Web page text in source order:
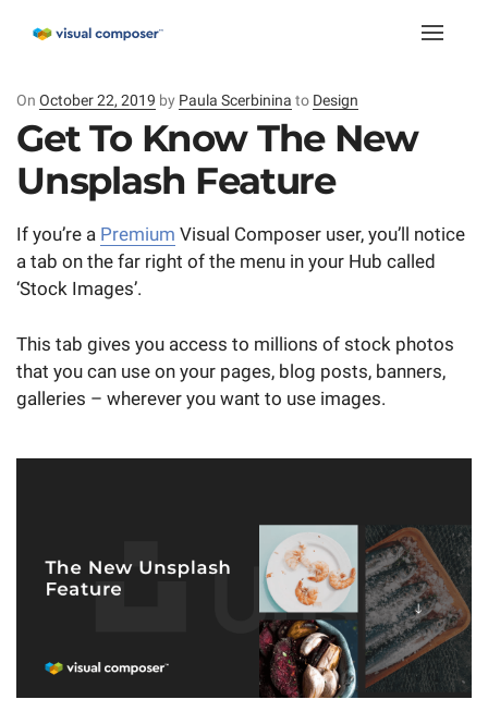
Toggle
On Posted
on
October 22, 2019 by Paula Scerbinina to Design
Get To Know The New
Unsplash Feature
If you’re a Premium Visual Composer user, you’ll notice
a tab on the far right of the menu in your Hub called
‘Stock Images’.
This tab gives you access to millions of stock photos
that you can use on your pages, blog posts, banners,
galleries – wherever you want to use images.